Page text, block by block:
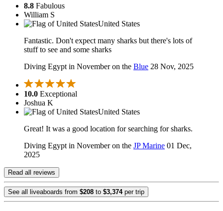
8.8 Fabulous
William S
United States
Fantastic. Don't expect many sharks but there's lots of
stuff to see and some sharks
Diving Egypt in November on the Blue 28 Nov, 2025
10.0 Exceptional
Joshua K
United States
Great! It was a good location for searching for sharks.
Diving Egypt in November on the JP Marine 01 Dec,
2025
Read all reviews
See all liveaboards from $208 to $3,374per trip